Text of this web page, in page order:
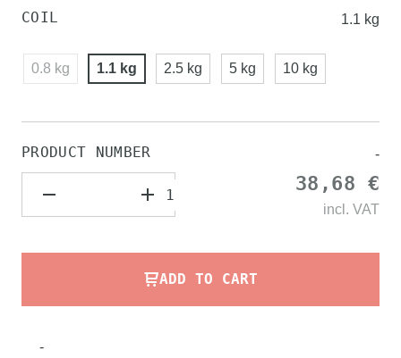
COIL 1.1 kg
0.8 kg 1.1 kg 2.5 kg 5 kg 10 kg
PRODUCT NUMBER -
38,68 €
incl. VAT
ADD TO CART
-